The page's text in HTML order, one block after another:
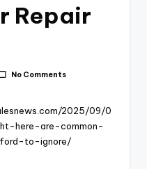
Repair
No Comments
2025/09/0
here-are-common-
to-ignore/